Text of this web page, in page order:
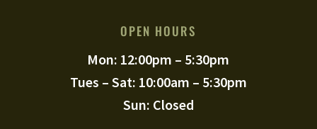
OPEN HOURS
Mon: 12:00pm – 5:30pm
Tues – Sat: 10:00am – 5:30pm
Sun: Closed